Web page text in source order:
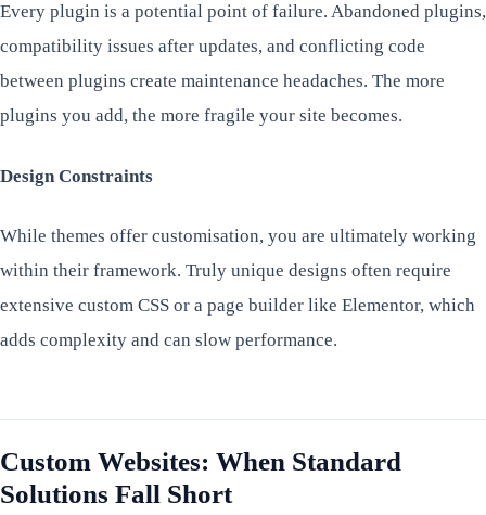
Every plugin is a potential point of failure. Abandoned plugins,
compatibility issues after updates, and conflicting code
between plugins create maintenance headaches. The more
plugins you add, the more fragile your site becomes.
Design Constraints
While themes offer customisation, you are ultimately working
within their framework. Truly unique designs often require
extensive custom CSS or a page builder like Elementor, which
adds complexity and can slow performance.
Custom Websites: When Standard
Solutions Fall Short